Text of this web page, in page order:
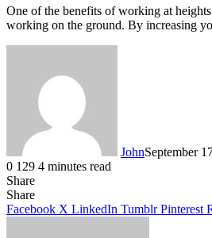
One of the benefits of working at
working on the ground. By increasing
JohnSeptember
0 129 4 minutes read
Share
Facebook
X
LinkedIn
Tumblr
Pinterest
Reddit
Messenger
Messenger
WhatsApp
Telegram
Share
Facebook X LinkedIn Tumblr Pinterest